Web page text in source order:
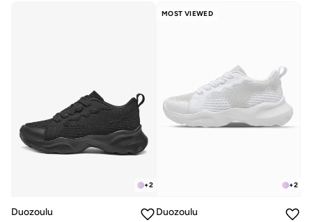
+2
Duozoulu
MOST VIEWED
+2
Duozoulu